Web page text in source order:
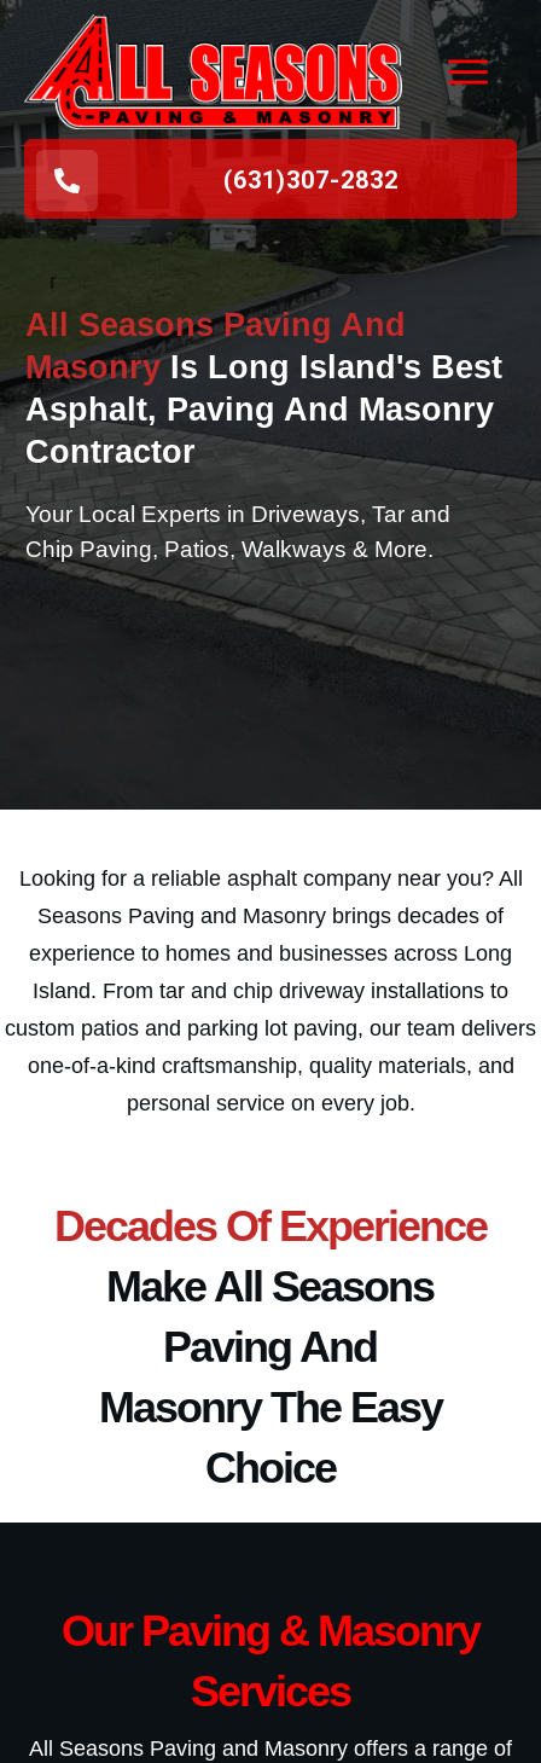
(631)307-2832
r
All Seasons Paving And
Masonry Is Long Island's Best
Asphalt, Paving And Masonry
Contractor
Your Local Experts in Driveways, Tar and
Chip Paving, Patios, Walkways & More.
Looking for a reliable asphalt company near you? All
Seasons Paving and Masonry brings decades of
experience to homes and businesses across Long
Island. From tar and chip driveway installations to
custom patios and parking lot paving, our team delivers
one-of-a-kind craftsmanship, quality materials, and
personal service on every job.
Decades Of Experience
MakeAll Seasons
Paving And
MasonryThe Easy
Choice
Our Paving & Masonry
Services
All Seasons Paving and Masonry offers a range of